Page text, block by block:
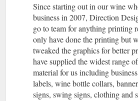
Since starting out in our wine
business in 2007, Direction
go to team for anything printing
only have done the printing but
tweaked the graphics for better
have supplied the widest range
material for us including
labels, wine bottle collars,
signs, swing signs, clothing and